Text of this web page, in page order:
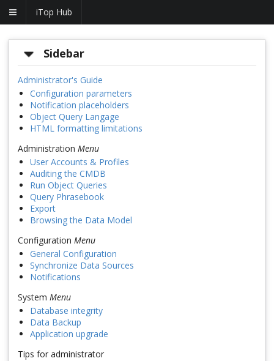
iTop Hub
Sidebar
Administrator's Guide
Configuration parameters
Notification placeholders
Object Query Langage
HTML formatting limitations
Administration Menu
User Accounts & Profiles
Auditing the CMDB
Run Object Queries
Query Phrasebook
Export
Browsing the Data Model
Configuration Menu
General Configuration
Synchronize Data Sources
Notifications
System Menu
Database integrity
Data Backup
Application upgrade
Tips for administrator